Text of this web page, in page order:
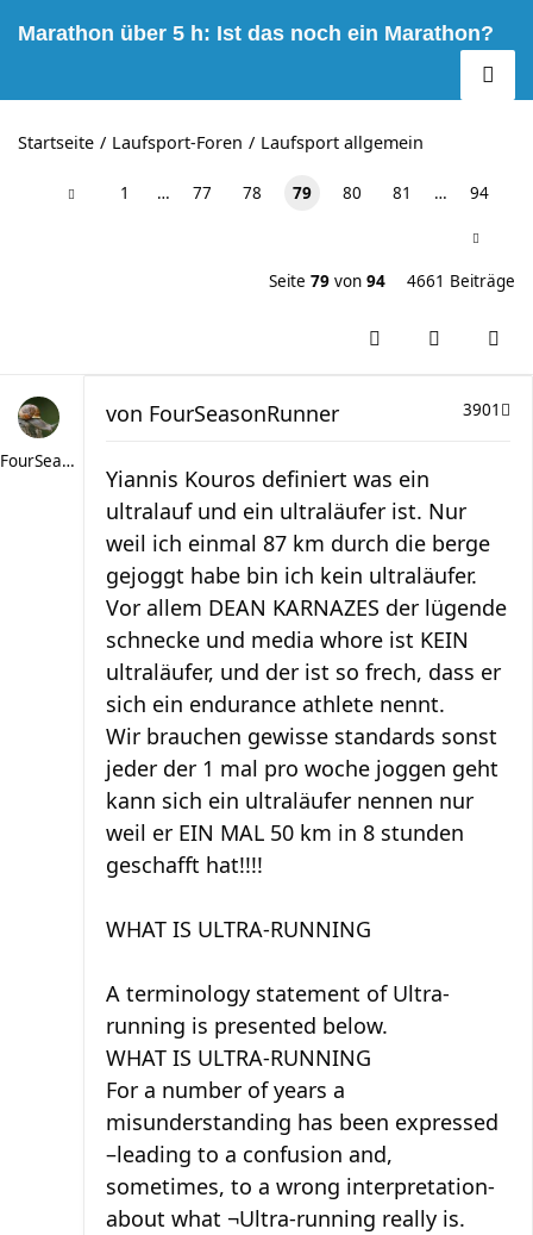
Marathon über 5 h: Ist das noch ein Marathon?
Startseite Laufsport-Foren Laufsport allgemein
1 … 77 78 79 80 81 … 94
Seite 79 von 94 4661 Beiträge
FourSeasonRunner
3901
von FourSeasonRunner
Yiannis Kouros definiert was ein
ultralauf und ein ultraläufer ist. Nur
weil ich einmal 87 km durch die berge
gejoggt habe bin ich kein ultraläufer.
Vor allem DEAN KARNAZES der lügende
schnecke und media whore ist KEIN
ultraläufer, und der ist so frech, dass er
sich ein endurance athlete nennt.
Wir brauchen gewisse standards sonst
jeder der 1 mal pro woche joggen geht
kann sich ein ultraläufer nennen nur
weil er EIN MAL 50 km in 8 stunden
geschafft hat!!!!
WHAT IS ULTRA-RUNNING
A terminology statement of Ultra-
running is presented below.
WHAT IS ULTRA-RUNNING
For a number of years a
misunderstanding has been expressed
–leading to a confusion and,
sometimes, to a wrong interpretation-
about what ¬Ultra-running really is.